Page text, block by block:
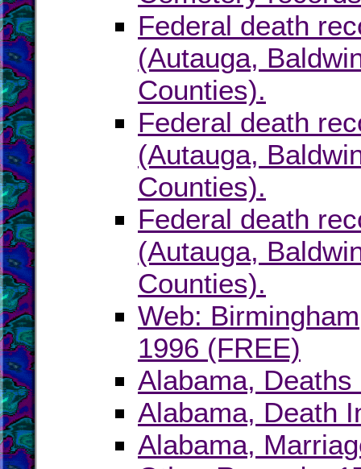
Federal death
(Autauga,
Counties).
Federal death
(Autauga,
Counties).
Federal death
(Autauga,
Counties).
Web:
1996 (FREE)
Alabama,
Alabama, Death
Alabama,